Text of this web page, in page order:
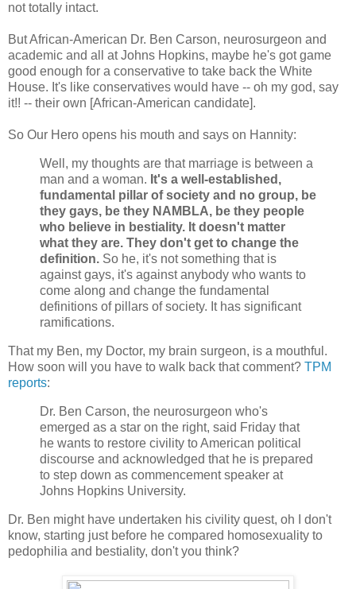
not totally intact.
But African-American Dr. Ben Carson, neurosurgeon and
academic and all at Johns Hopkins, maybe he's got game
good enough for a conservative to take back the White
House. It's like conservatives would have -- oh my god, say
it!! -- their own [African-American candidate].
So Our Hero opens his mouth and says on Hannity:
Well, my thoughts are that marriage is between a
man and a woman. It's a well-established,
fundamental pillar of society and no group, be
they gays, be they NAMBLA, be they people
who believe in bestiality. It doesn't matter
what they are. They don't get to change the
definition. So he, it's not something that is
against gays, it's against anybody who wants to
come along and change the fundamental
definitions of pillars of society. It has significant
ramifications.
That my Ben, my Doctor, my brain surgeon, is a mouthful.
How soon will you have to walk back that comment? TPM
reports:
Dr. Ben Carson, the neurosurgeon who's
emerged as a star on the right, said Friday that
he wants to restore civility to American political
discourse and acknowledged that he is prepared
to step down as commencement speaker at
Johns Hopkins University.
Dr. Ben might have undertaken his civility quest, oh I don't
know, starting just before he compared homosexuality to
pedophilia and bestiality, don't you think?